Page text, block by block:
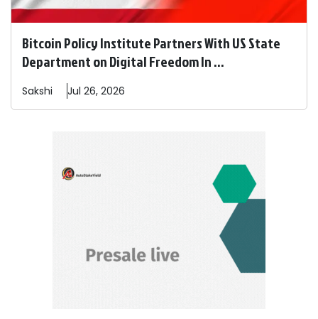
Bitcoin Policy Institute Partners With US State
Department on Digital Freedom In ...
Sakshi Jul 26, 2026